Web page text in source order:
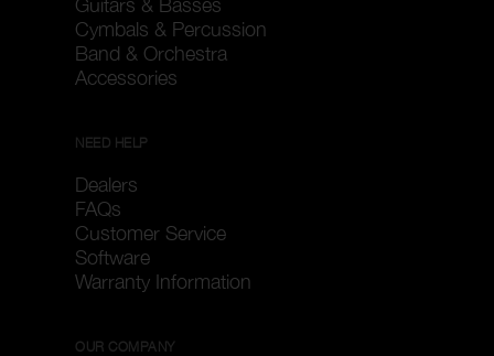
Cymbals & Percussion
Band & Orchestra
Accessories
NEED HELP
Dealers
FAQs
Customer Service
Software
Warranty Information
OUR COMPANY